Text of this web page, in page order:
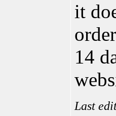
it
14
Last